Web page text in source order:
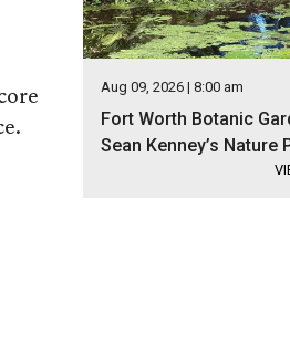
Aug 09, 2026 | 8:00 am
Fort Worth Botanic
Sean Kenney’s Nature